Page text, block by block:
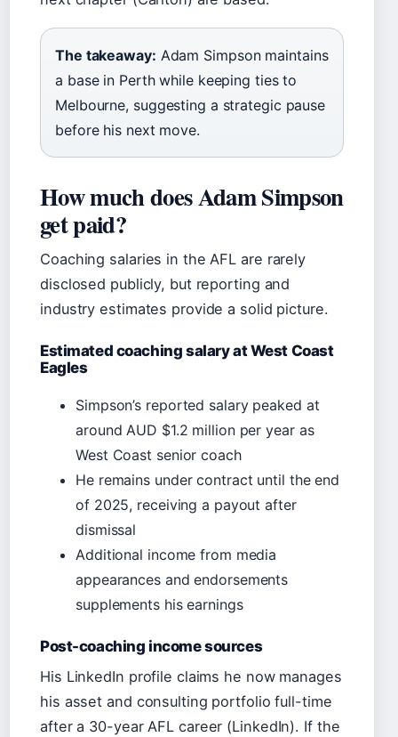
The takeaway: Adam Simpson maintains
a base in Perth while keeping ties to
Melbourne, suggesting a strategic pause
before his next move.
How much does Adam Simpson
get paid?
Coaching salaries in the AFL are rarely
disclosed publicly, but reporting and
industry estimates provide a solid picture.
Estimated coaching salary at West Coast
Eagles
Simpson’s reported salary peaked at
around AUD $1.2 million per year as
West Coast senior coach
He remains under contract until the end
of 2025, receiving a payout after
dismissal
Additional income from media
appearances and endorsements
supplements his earnings
Post-coaching income sources
His LinkedIn profile claims he now manages
his asset and consulting portfolio full-time
after a 30-year AFL career (LinkedIn). If the